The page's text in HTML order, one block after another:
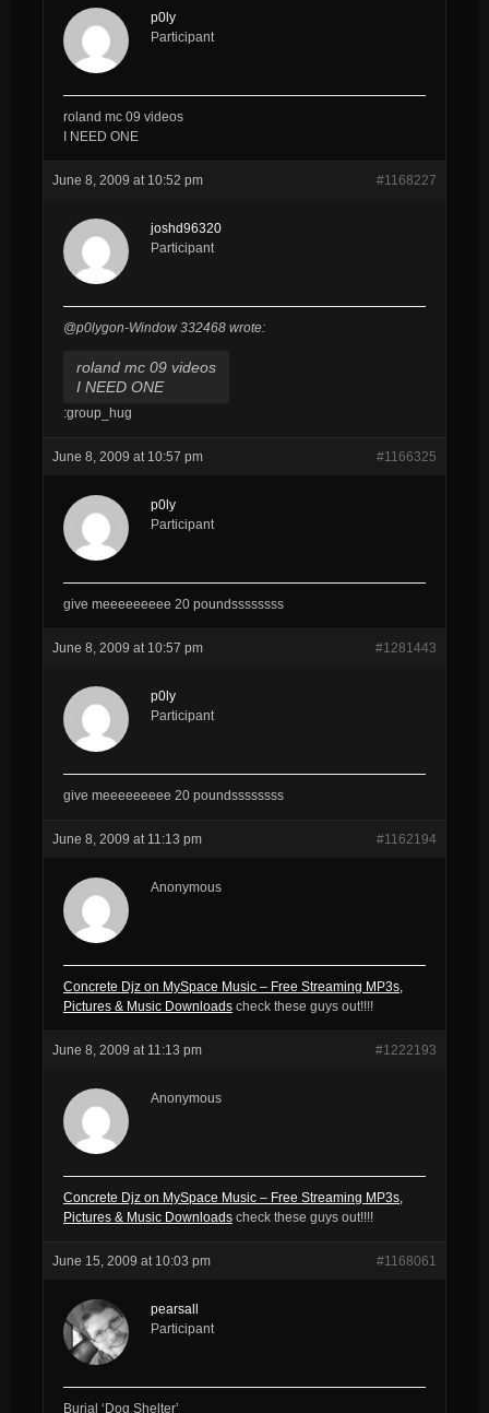
p0ly
Participant
roland mc 09 videos
I NEED ONE
June 8, 2009 at 10:52 pm #1168227
joshd96320
Participant
@p0lygon-Window 332468 wrote:
roland mc 09 videos
I NEED ONE
:group_hug
June 8, 2009 at 10:57 pm #1166325
p0ly
Participant
give meeeeeeeee 20 poundssssssss
June 8, 2009 at 10:57 pm #1281443
p0ly
Participant
give meeeeeeeee 20 poundssssssss
June 8, 2009 at 11:13 pm #1162194
Anonymous
Concrete Djz on MySpace Music – Free Streaming MP3s,
Pictures & Music Downloadscheck these guys out!!!!
June 8, 2009 at 11:13 pm #1222193
Anonymous
Concrete Djz on MySpace Music – Free Streaming MP3s,
Pictures & Music Downloadscheck these guys out!!!!
June 15, 2009 at 10:03 pm #1168061
pearsall
Participant
Burial ‘Dog Shelter’